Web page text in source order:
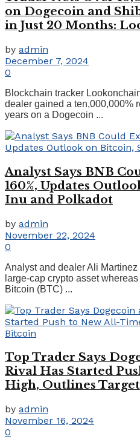
on Dogecoin and
in Just 20 Months:
by admin
December 7, 2024
0
Blockchain tracker
dealer gained a ten,000,000%
years on a Dogecoin ...
Analyst Says BNB
160%, Updates
Inu and Polkadot
by admin
November 22, 2024
0
Analyst and dealer Ali
large-cap crypto asset
Bitcoin (BTC) ...
Top Trader Says
Rival Has Started
High, Outlines
by admin
November 16, 2024
0